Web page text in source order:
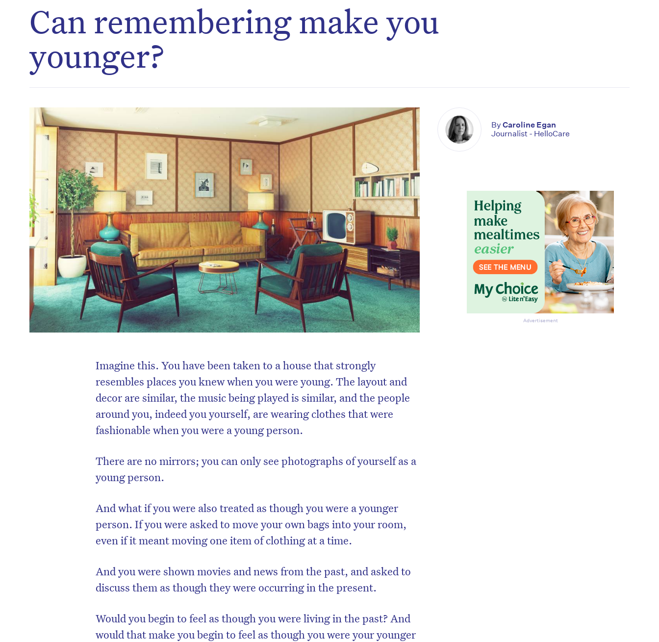
Can remembering make you
younger?
Imagine this. You have been taken to a house that strongly
resembles places you knew when you were young. The layout and
decor are similar, the music being played is similar, and the people
around you, indeed you yourself, are wearing clothes that were
fashionable when you were a young person.
There are no mirrors; you can only see photographs of yourself as a
young person.
And what if you were also treated as though you were a younger
person. If you were asked to move your own bags into your room,
even if it meant moving one item of clothing at a time.
And you were shown movies and news from the past, and asked to
discuss them as though they were occurring in the present.
Would you begin to feel as though you were living in the past? And
would that make you begin to feel as though you were your younger
ByCaroline Egan
Journalist - HelloCare
Advertisement